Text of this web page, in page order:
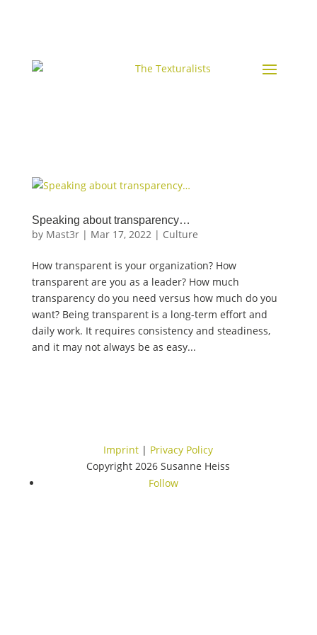
Speaking about transparency…
by Mast3r| Mar 17, 2022| Culture
How transparent is your organization? How
transparent are you as a leader? How much
transparency do you need versus how much do you
want? Being transparent is a long-term effort and
daily work. It requires consistency and steadiness,
and it may not always be as easy...
Imprint | Privacy Policy
Copyright 2026 Susanne Heiss
Follow